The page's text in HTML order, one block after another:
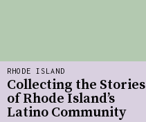
RHODE ISLAND
Collecting the Stories
of Rhode Island’s
Latino Community